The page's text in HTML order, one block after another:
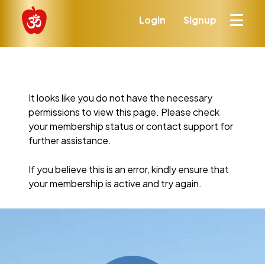
Login Signup
It looks like you do not have the necessary
permissions to view this page. Please check
your membership status or contact support for
further assistance.
If you believe this is an error, kindly ensure that
your membership is active and try again.